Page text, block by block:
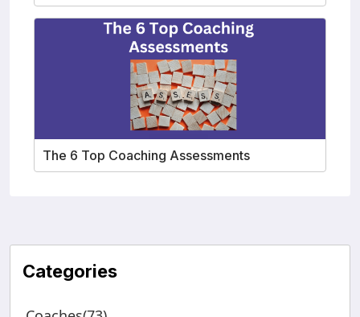
The 6 Top Coaching Assessments
Categories